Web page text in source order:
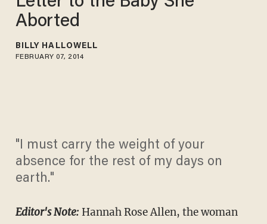
Aborted
BILLY HALLOWELL
FEBRUARY 07, 2014
"I must carry the weight of your
absence for the rest of my days on
earth."
Editor's Note: Hannah Rose Allen, the woman